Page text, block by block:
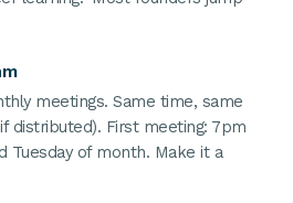
meetings. Same time, same
distributed). First meeting: 7pm
Tuesday of month. Make it a